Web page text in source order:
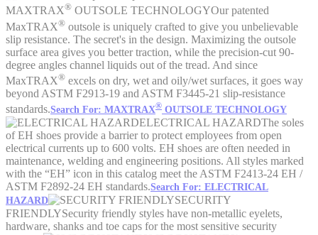
MAXTRAX® OUTSOLE TECHNOLOGYOur patented
MaxTRAX® outsole is uniquely crafted to give you unbelievable
slip resistance. The secret's in the design. Maximizing the outsole
surface area gives you better traction, while the precision-cut 90-
degree angles channel liquids out of the tread. And since
MaxTRAX® excels on dry, wet and oily/wet surfaces, it goes way
beyond ASTM F2913-19 and ASTM F3445-21 slip-resistance
standards.Search For: MAXTRAX® OUTSOLE TECHNOLOGY
ELECTRICAL HAZARDThe soles
of EH shoes provide a barrier to protect employees from open
electrical currents up to 600 volts. EH shoes are often needed in
maintenance, welding and engineering positions. All styles marked
with the “EH” icon in this catalog meet the ASTM F2413-24 EH /
ASTM F2892-24 EH standards.Search For: ELECTRICAL
HAZARD
SECURITY
FRIENDLYSecurity friendly styles have non-metallic eyelets,
hardware, shanks and toe caps for the most sensitive security